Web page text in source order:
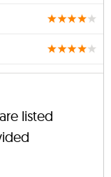
listed